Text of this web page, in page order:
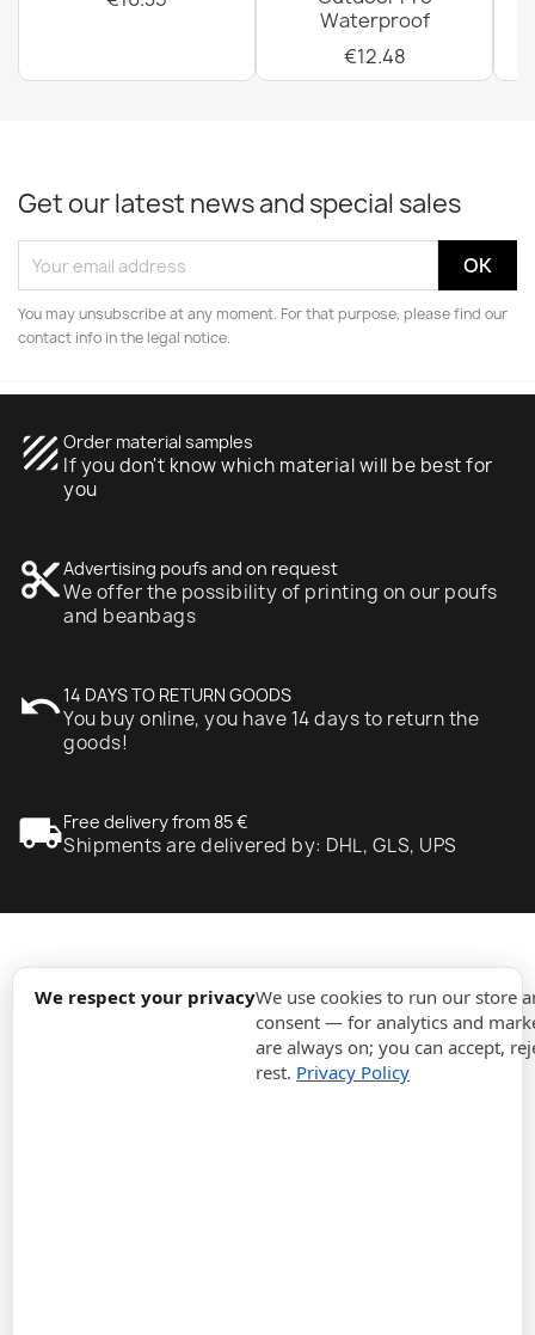
We respect your privacyWe use cookies to run our store
consent — for analytics and
are always on; you can accept,
rest. Privacy Policy
Cotton sheets without an elastic band 120x200 cm
Cotton sheets without an elastic band 220x200 cm
€26.11
Waterproof
€12.48
Get our latest news and special sales
You may unsubscribe at any moment. For that purpose, please find our
contact info in the legal notice.
texture Order material samples
If you don't know which material will be best for
you
content_cutAdvertising poufs and on request
We offer the possibility of printing on our poufs
and beanbags
undo14 DAYS TO RETURN GOODS
You buy online, you have 14 days to return the
goods!
local_shippingFree delivery from 85 €
Shipments are delivered by: DHL, GLS, UPS
expand_more